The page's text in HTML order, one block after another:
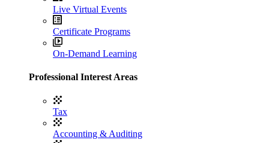
Live Virtual Events
Certificate Programs
On-Demand Learning
Professional Interest Areas
Tax
Accounting & Auditing